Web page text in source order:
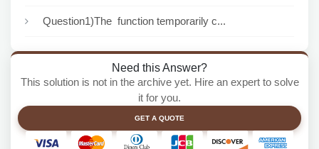
Question1)The function temporarily c...
Need this Answer?
This solution is not in the archive yet. Hire an expert to solve
it for you.
GET A QUOTE